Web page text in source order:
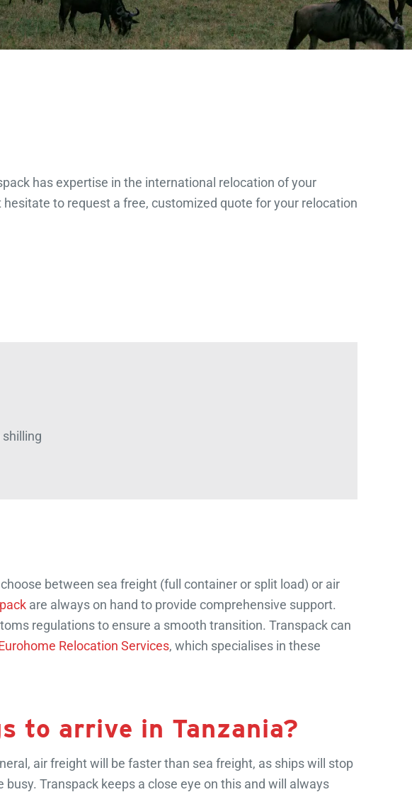
has expertise in the international relocation of your
to request a free, customized quote for your relocation
between sea freight (full container or split load) or air
are always on hand to provide comprehensive support.
regulations to ensure a smooth transition. Transpack can
Relocation Services, which specialises in these
to arrive in Tanzania?
air freight will be faster than sea freight, as ships will stop
Transpack keeps a close eye on this and will always